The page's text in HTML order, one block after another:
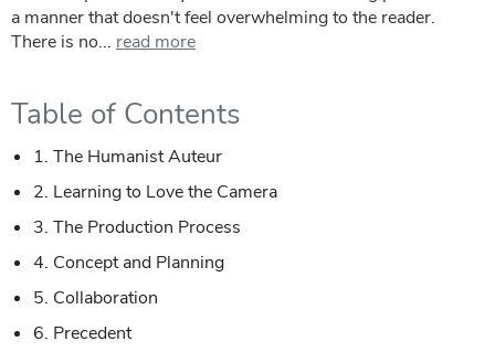
a manner that doesn't feel overwhelming to the reader.
There is no... read more
Table of Contents
1. The Humanist Auteur
2. Learning to Love the Camera
3. The Production Process
4. Concept and Planning
5. Collaboration
6. Precedent